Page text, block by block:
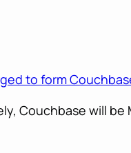
to form
Couchbase will